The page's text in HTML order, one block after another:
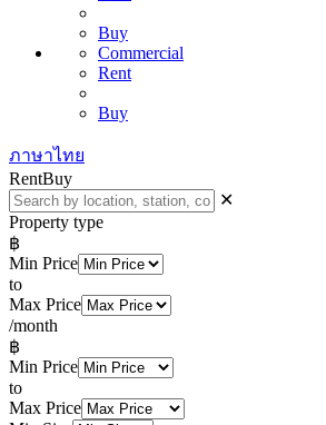
Buy
Commercial
Rent
Buy
ภาษาไทย
RentBuy
✕
Property type
฿
Min Price
to
Max Price
/month
฿
Min Price
to
Max Price